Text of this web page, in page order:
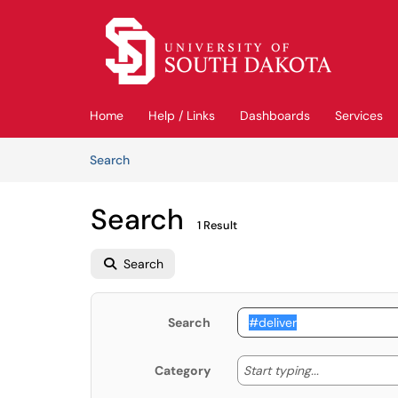
Skip to main content
Home Help / Links Dashboards Services
SearchArticles
Search 1 Result
Search
Search
Category Start typing... Start